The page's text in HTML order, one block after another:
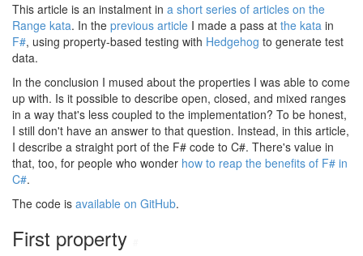
This article is an instalment in a short series of articles on the
Range kata. In the previous article I made a pass at the kata in
F#, using property-based testing with Hedgehog to generate test
data.
In the conclusion I mused about the properties I was able to come
up with. Is it possible to describe open, closed, and mixed ranges
in a way that's less coupled to the implementation? To be honest,
I still don't have an answer to that question. Instead, in this article,
I describe a straight port of the F# code to C#. There's value in
that, too, for people who wonder how to reap the benefits of F# in
C#.
The code is available on GitHub.
First property